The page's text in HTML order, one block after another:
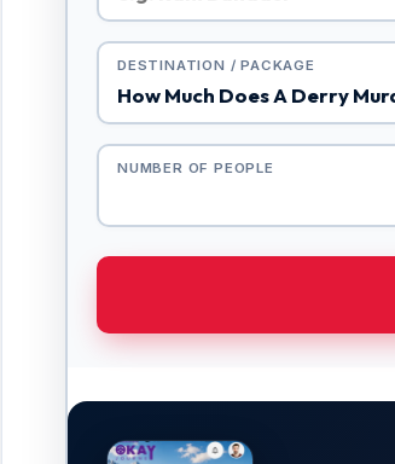
DESTINATION / PACKAGE
NUMBER OF PEOPLE